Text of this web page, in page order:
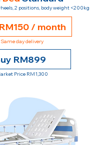
2 positions, body weight <200kg
/ month
Same day delivery
RM899
Price RM1,300